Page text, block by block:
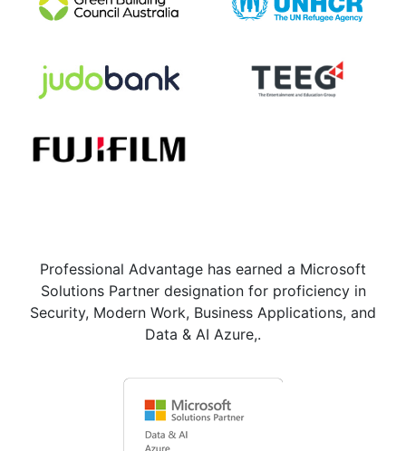
Professional Advantage has earned a Microsoft
Solutions Partner designation for proficiency in
Security, Modern Work, Business Applications, and
Data & AI Azure,.